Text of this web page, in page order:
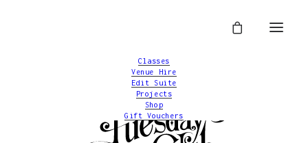
Classes
Venue Hire
Edit Suite
Projects
Shop
Gift Vouchers